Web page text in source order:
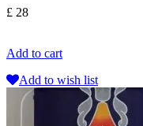
£ 28
Add to cart
Add to wish list